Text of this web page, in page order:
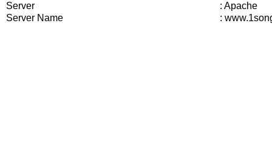
Server
: Apache
Server Name
: